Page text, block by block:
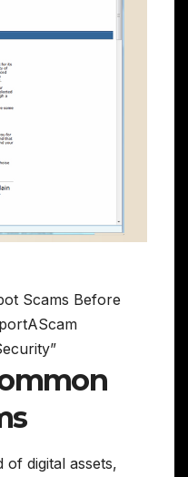
Scams Before
digital assets,